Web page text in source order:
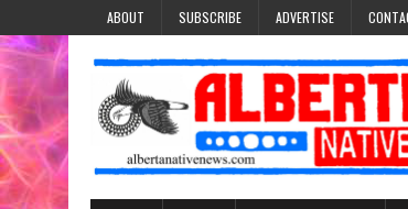
ABOUT SUBSCRIBE ADVERTISE